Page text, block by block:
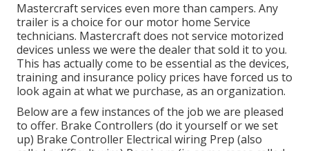
Mastercraft services even more than campers. Any
trailer is a choice for our motor home Service
technicians. Mastercraft does not service motorized
devices unless we were the dealer that sold it to you.
This has actually come to be essential as the devices,
training and insurance policy prices have forced us to
look again at what we purchase, as an organization.
Below are a few instances of the job we are pleased
to offer. Brake Controllers (do it yourself or we set
up) Brake Controller Electrical wiring Prep (also